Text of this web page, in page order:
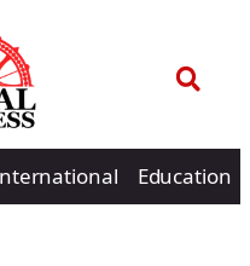
Education